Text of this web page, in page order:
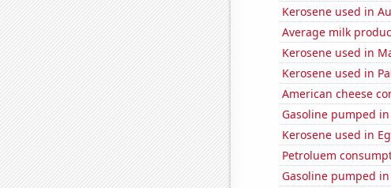
Kerosene used in
Average milk
Kerosene used in
Kerosene used in
American cheese
Gasoline pumped
Kerosene used in
Petroluem
Gasoline pumped